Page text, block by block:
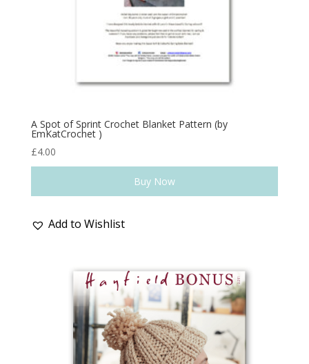
A Spot of Sprint Crochet Blanket Pattern (by
EmKatCrochet )
£4.00
Buy Now
Add to Wishlist